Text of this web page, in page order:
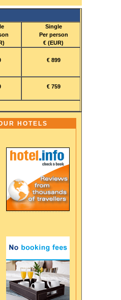
Single
Per person
€ (EUR)
€ 899
€ 759
HOTELS